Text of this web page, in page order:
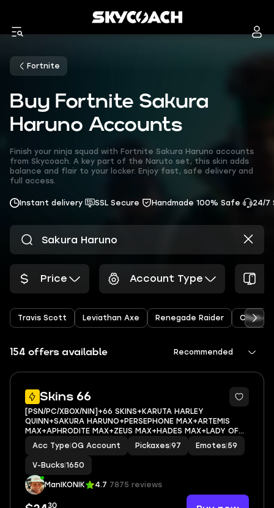
Fortnite
Buy Fortnite Sakura
Haruno Accounts
Finish your ninja squad with Fortnite Sakura Haruno accounts
from Skycoach. A key part of the Naruto set, this skin adds
balance and flair to your locker. Enjoy fast, safe delivery and
full access.
Instant delivery SSL Secure Handmade 100% Safe 24/7
Price Account Type
Travis Scott Leviathan Axe Renegade Raider Chun-Li
154 offers available Recommended
Skins 66
9
[PSN/PC/XBOX/NIN]+66 SKINS+KARUTA HARLEY
QUINN+SAKURA HARUNO+PERSEPHONE MAX+ARTEMIS
MAX+APHRODITE MAX+ZEUS MAX+HADES MAX+LADY OF
CRANES+CHARLOTTE+AURA+DURRR TAISHO+TOONA
FISH+EMAIL ACCESS
Acc Type OG Account Pickaxes 97 Emotes 59
V-Bucks 1650
ManIKONIK 4.7 7875 reviews
30